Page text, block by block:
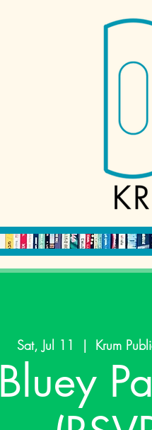
Sat, Jul 11
  |
Krum
Bluey